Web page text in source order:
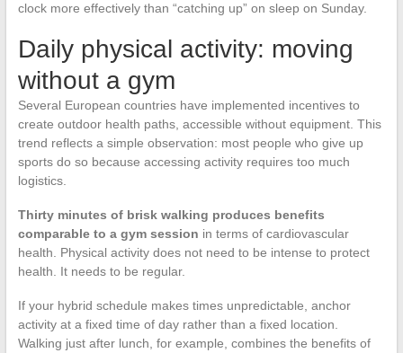
clock more effectively than “catching up” on sleep on Sunday.
Daily physical activity: moving
without a gym
Several European countries have implemented incentives to
create outdoor health paths, accessible without equipment. This
trend reflects a simple observation: most people who give up
sports do so because accessing activity requires too much
logistics.
Thirty minutes of brisk walking produces benefits
comparable to a gym session in terms of cardiovascular
health. Physical activity does not need to be intense to protect
health. It needs to be regular.
If your hybrid schedule makes times unpredictable, anchor
activity at a fixed time of day rather than a fixed location.
Walking just after lunch, for example, combines the benefits of